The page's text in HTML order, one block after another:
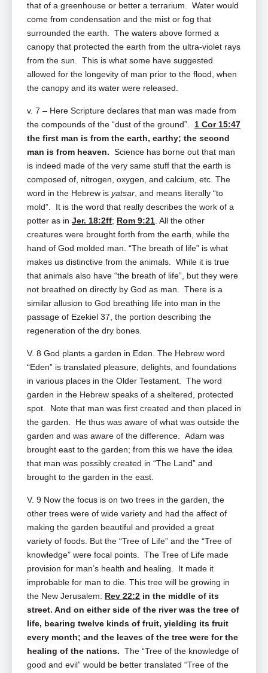
that of a greenhouse or better a terrarium. Water would
come from condensation and the mist or fog that
surrounded the earth. The waters above formed a
canopy that protected the earth from the ultra-violet rays
from the sun. This is what some have suggested
allowed for the longevity of man prior to the flood, when
the canopy and its water were released.
v. 7 – Here Scripture declares that man was made from
the compounds of the “dust of the ground”. 1 Cor 15:47
the first man is from the earth, earthy; the second
man is from heaven. Science has borne out that man
is indeed made of the very same stuff that the earth is
composed of, nitrogen, oxygen, and calcium, etc. The
word in the Hebrew is yatsar, and means literally “to
mold”. It is the word that really describes the work of a
potter as in Jer. 18:2ff; Rom 9:21. All the other
creatures were brought forth from the earth, while the
hand of God molded man. “The breath of life” is what
makes us distinctive from the animals. While it is true
that animals also have “the breath of life”, but they were
not breathed on directly by God as man. There is a
similar allusion to God breathing life into man in the
passage of Ezekiel 37, the portion describing the
regeneration of the dry bones.
V. 8 God plants a garden in Eden. The Hebrew word
“Eden” is translated pleasure, delights, and foundations
in various places in the Older Testament. The word
garden in the Hebrew speaks of a sheltered, protected
spot. Note that man was first created and then placed in
the garden. He thus was aware of what was outside the
garden and was aware of the difference. Adam was
brought east to the garden; from this we have the idea
that man was possibly created in “The Land” and
brought to the garden in the east.
V. 9 Now the focus is on two trees in the garden, the
other trees were of wide variety and had the affect of
making the garden beautiful and provided a great
variety of foods. But the “Tree of Life” and the “Tree of
knowledge” were focal points. The Tree of Life made
provision for man’s health and healing. It made it
improbable for man to die. This tree will be growing in
the New Jerusalem: Rev 22:2 in the middle of its
street. And on either side of the river was the tree of
life, bearing twelve kinds of fruit, yielding its fruit
every month; and the leaves of the tree were for the
healing of the nations. The “Tree of the knowledge of
good and evil” would be better translated “Tree of the